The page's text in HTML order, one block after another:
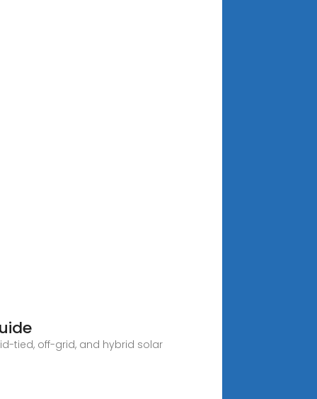
tied, off-grid, and hybrid solar